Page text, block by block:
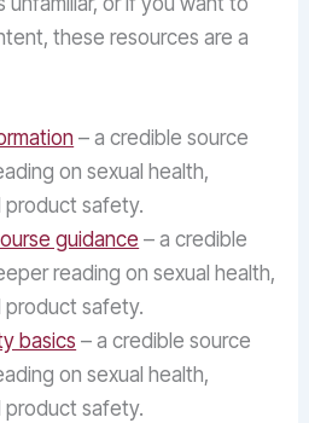
these resources are a
– a credible source
on sexual health,
safety.
guidance – a credible
reading on sexual health,
safety.
basics – a credible source
on sexual health,
safety.